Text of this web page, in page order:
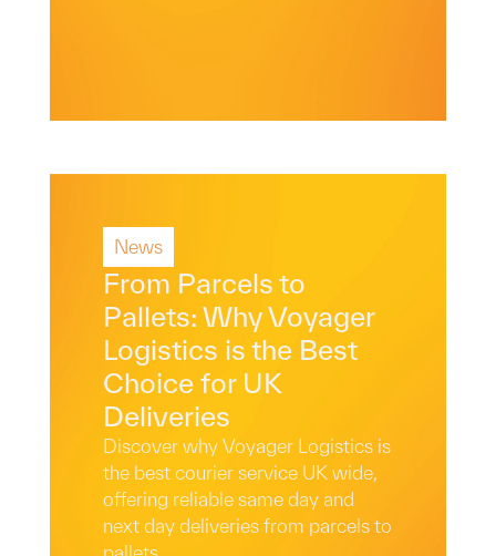
Read More
News
From Parcels to
Pallets: Why Voyager
Logistics is the Best
Choice for UK
Deliveries
Discover why Voyager Logistics is
the best courier service UK wide,
offering reliable same day and
next day deliveries from parcels to
pallets.